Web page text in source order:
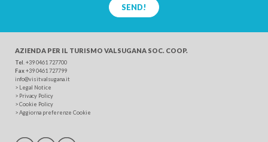
SEND!
AZIENDA PER IL TURISMO VALSUGANA SOC. COOP.
Tel . +39 0461 727700
Fax+39 0461 727799
info@visitvalsugana.it
> Legal Notice
> Privacy Policy
>Cookie Policy
>Aggiorna preferenze Cookie